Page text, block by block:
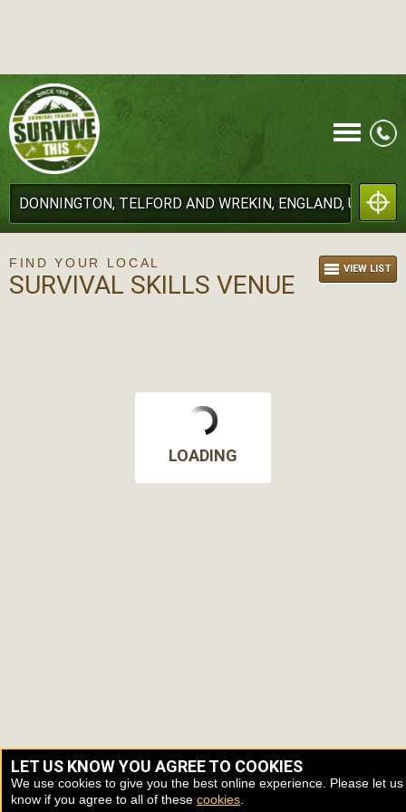
CALL
LOADING
FIND YOUR LOCAL
SURVIVAL SKILLS VENUE
VIEW LIST
LET US KNOW YOU AGREE TO COOKIES
We use cookies to give you the best online experience. Please let us
know if you agree to all of these cookies